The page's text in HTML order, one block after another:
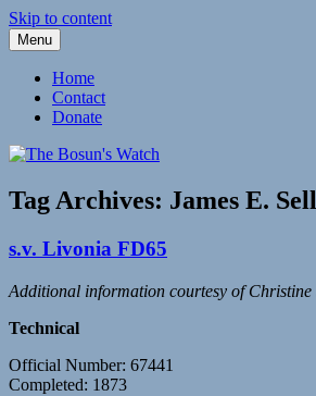
Skip to content
The Bosun's Watch
Menu
Home
Contact
Donate
Tag Archives: James E.
s.v. Livonia FD65
Additional information courtesy of Christine
Technical
Official Number: 67441
Completed: 1873